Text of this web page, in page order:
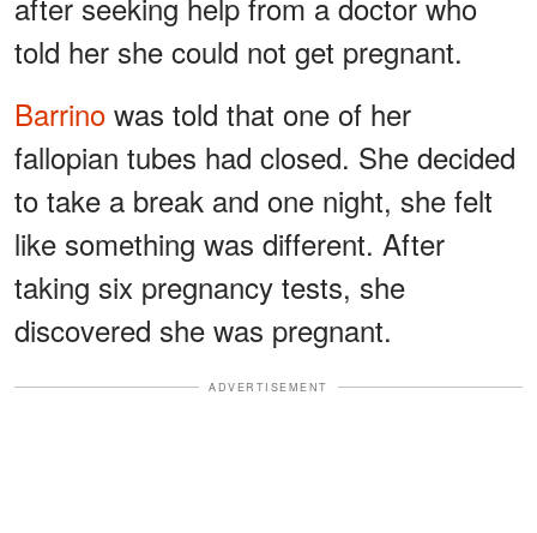
told her she could not get pregnant.
Barrino was told that one of her
fallopian tubes had closed. She decided
to take a break and one night, she felt
like something was different. After
taking six pregnancy tests, she
discovered she was pregnant.
ADVERTISEMENT